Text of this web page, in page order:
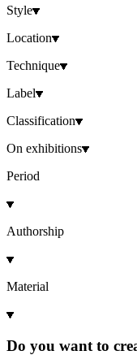
Style
Location
Technique
Label
Classification
On exhibitions
Period
Authorship
Material
Do you want to